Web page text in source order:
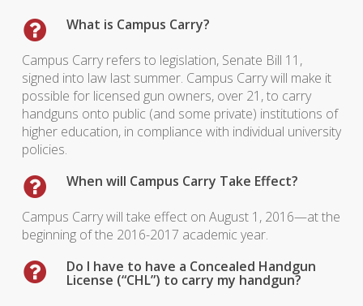
What is Campus Carry?
Campus Carry refers to legislation, Senate Bill 11,
signed into law last summer. Campus Carry will make it
possible for licensed gun owners, over 21, to carry
handguns onto public (and some private) institutions of
higher education, in compliance with individual university
policies.
When will Campus Carry Take Effect?
Campus Carry will take effect on August 1, 2016—at the
beginning of the 2016-2017 academic year.
Do I have to have a Concealed Handgun
License (“CHL”) to carry my handgun?